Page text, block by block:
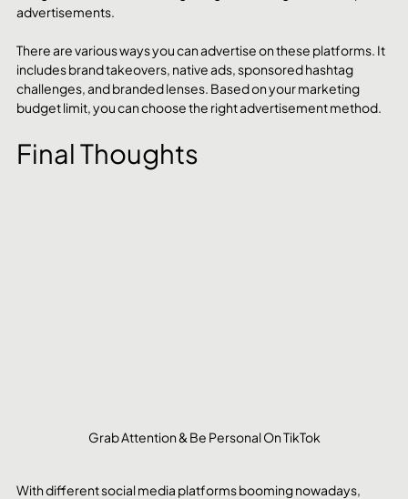
advertisements.
There are various ways you can advertise on these platforms. It
includes brand takeovers, native ads, sponsored hashtag
challenges, and branded lenses. Based on your marketing
budget limit, you can choose the right advertisement method.
Final Thoughts
Grab Attention & Be Personal On TikTok
With different social media platforms booming nowadays,